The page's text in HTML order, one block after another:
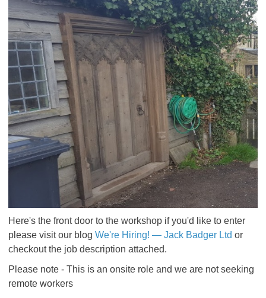
Here's the front door to the workshop if you'd like to enter
please visit our blog We're Hiring! — Jack Badger Ltd or
checkout the job description attached.
Please note - This is an onsite role and we are not seeking
remote workers